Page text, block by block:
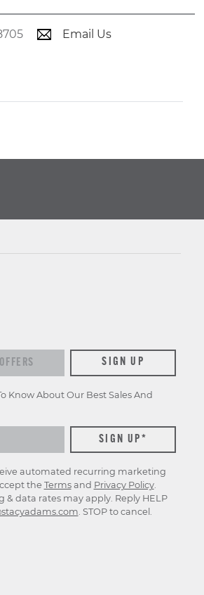
Email Us
SIGN UP
Know About Our Best Sales And
automated recurring marketing
the Termsand Privacy Policy.
data rates may apply. Reply HELP
. STOP to cancel.